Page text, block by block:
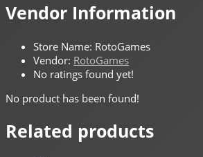
Vendor Information
Store Name: RotoGames
Vendor: RotoGames
No ratings found yet!
No product has been found!
Related products